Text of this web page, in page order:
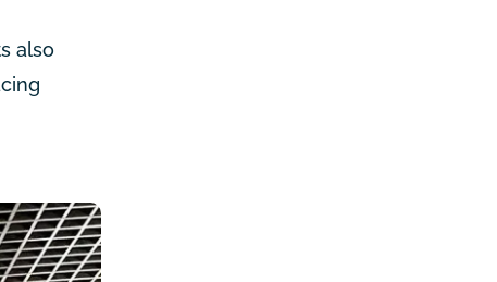
also